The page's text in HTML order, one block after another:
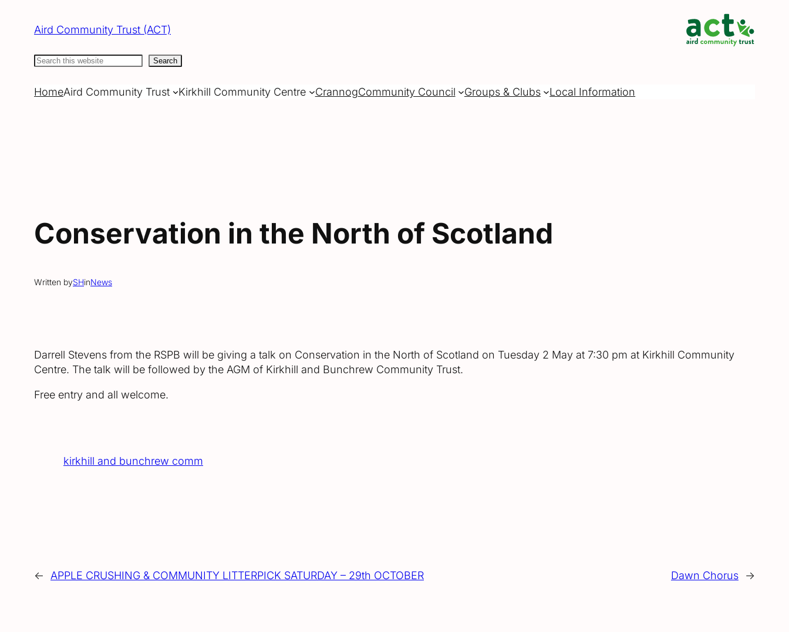
Aird Community Trust (ACT)
Search Search
HomeAird Community Trust Kirkhill Community Centre CrannogCommunity Council Groups & Clubs Local Information
Conservation in the North of Scotland
Written bySHinNews
Darrell Stevens from the RSPB will be giving a talk on Conservation in the North of Scotland on Tuesday 2 May at 7:30 pm at Kirkhill Community
Centre. The talk will be followed by the AGM of Kirkhill and Bunchrew Community Trust.
Free entry and all welcome.
kirkhill and bunchrew comm
← APPLE CRUSHING & COMMUNITY LITTERPICK SATURDAY – 29th OCTOBER Dawn Chorus →